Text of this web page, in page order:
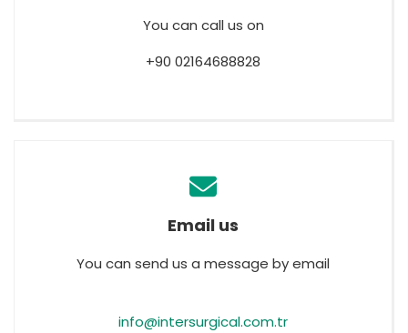
You can call us on
+90 02164688828
Email us
You can send us a message by email
info@intersurgical.com.tr